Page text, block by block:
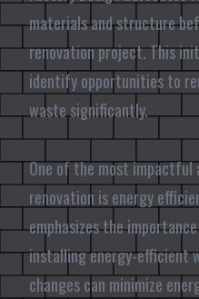
materials and structure
renovation project. This
identify opportunities to
waste significantly.
One of the most impactful
renovation is energy
emphasizes the
installing energy-efficient
changes can minimize